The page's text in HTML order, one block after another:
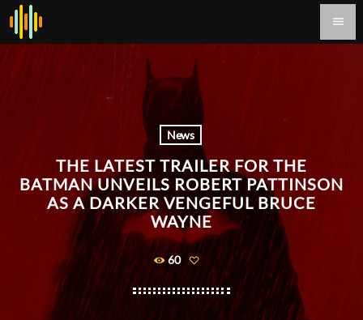
menu
News
THE LATEST TRAILER FOR THE
BATMAN UNVEILS ROBERT PATTINSON
AS A DARKER VENGEFUL BRUCE
WAYNE
60